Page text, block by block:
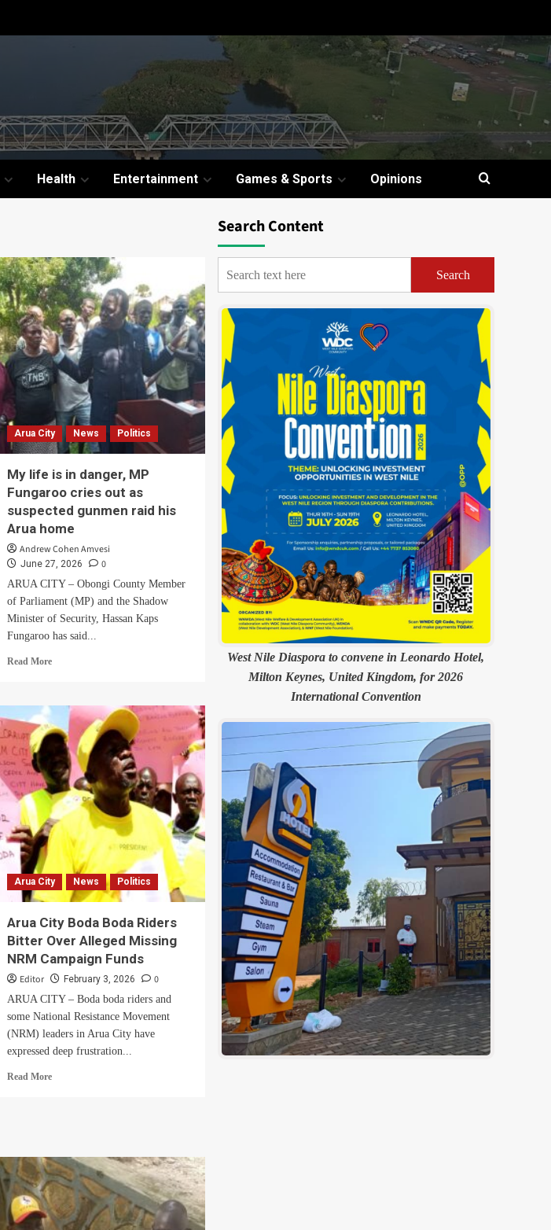
Health Entertainment Games & Sports Opinions
Arua City News Politics
My life is in danger, MP
Fungaroo cries out as
suspected gunmen raid his
Arua home
Andrew Cohen Amvesi
June 27, 2026 0
ARUA CITY – Obongi County Member
of Parliament (MP) and the Shadow
Minister of Security, Hassan Kaps
Fungaroo has said...
Read MoreRead
My
is
danger,
MP
Fungaroo
cries
out
as
suspected
gunmen
raid
home
Arua City News Politics
Arua City Boda Boda Riders
Bitter Over Alleged Missing
NRM Campaign Funds
Editor February 3, 2026 0
ARUA CITY – Boda boda riders and
some National Resistance Movement
(NRM) leaders in Arua City have
expressed deep frustration...
Read MoreRead
Boda
Riders
Bitter
Over
Alleged
Search Content
Search
West Nile Diaspora to convene in Leonardo Hotel,
Milton Keynes, United Kingdom, for 2026
International Convention